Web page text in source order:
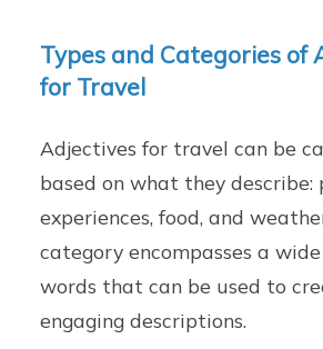
Types and Categories of
for Travel
Adjectives for travel can be
based on what they describe:
experiences, food, and
category encompasses a
words that can be used to
engaging descriptions.